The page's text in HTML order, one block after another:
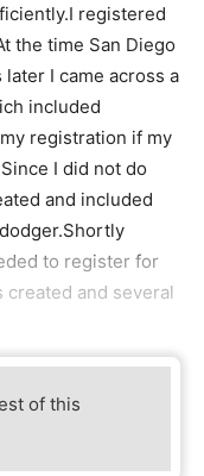
registered
the time San Diego
I came across a
included
registration if my
I did not do
and included
to register for
created and several
of this